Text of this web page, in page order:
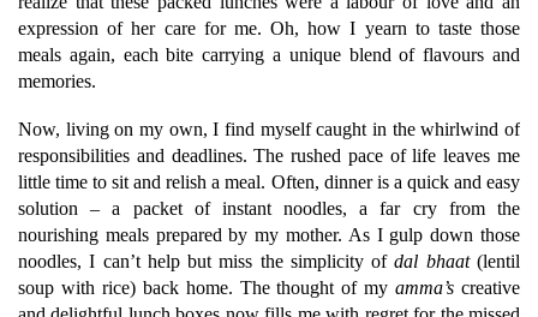
expression of her care for me. Oh, how I yearn to taste those
meals again, each bite carrying a unique blend of flavours and
memories.
Now, living on my own, I find myself caught in the whirlwind of
responsibilities and deadlines. The rushed pace of life leaves me
little time to sit and relish a meal. Often, dinner is a quick and easy
solution – a packet of instant noodles, a far cry from the
nourishing meals prepared by my mother. As I gulp down those
noodles, I can’t help but miss the simplicity ofdal bhaat(lentil
soup with rice) back home. The thought of myamma’s creative